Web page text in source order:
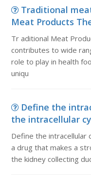
Traditional
Meat Products
Tr aditional Meat
contributes to wide
role to play in health
uniqu
Define the
the intracellular
Define the intracellular
a drug that makes a
the kidney collecting